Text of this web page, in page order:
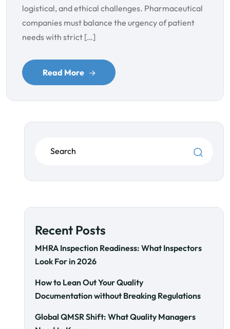
logistical, and ethical challenges. Pharmaceutical
companies must balance the urgency of patient
needs with strict […]
Read More
Recent Posts
MHRA Inspection Readiness: What Inspectors
Look For in 2026
How to Lean Out Your Quality
Documentation without Breaking Regulations
Global QMSR Shift: What Quality Managers